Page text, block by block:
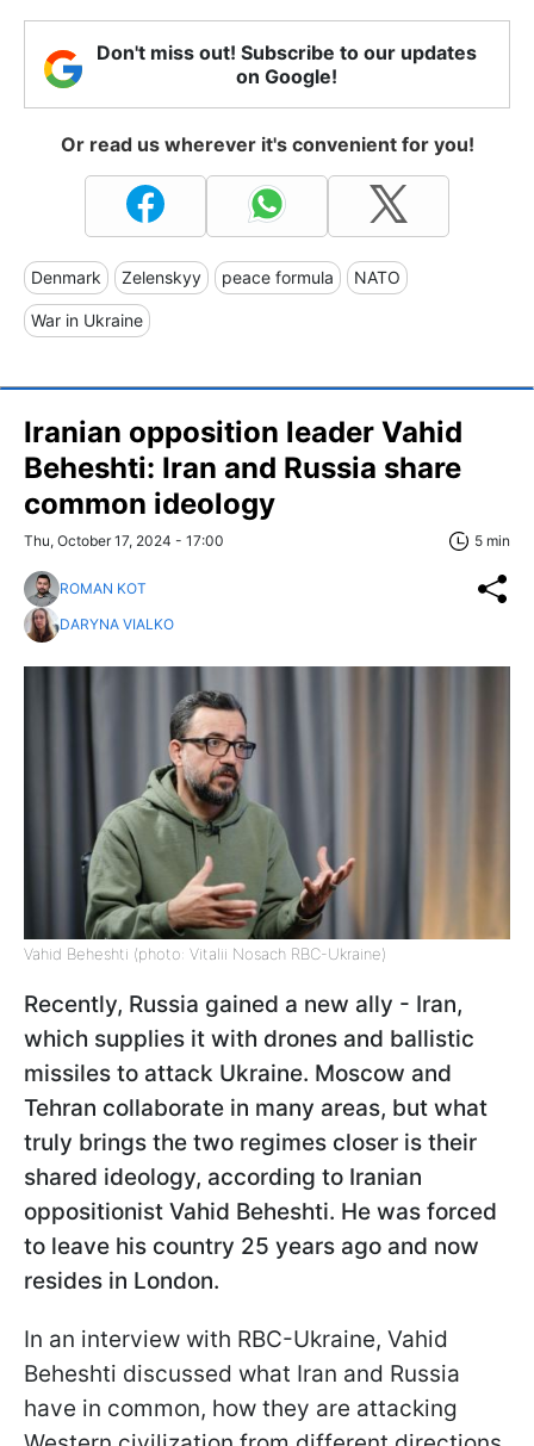
Don't miss out! Subscribe to our updates
on Google!
Or read us wherever it's convenient for you!
Denmark Zelenskyy peace formula NATO
War in Ukraine
Iranian opposition leader Vahid
Beheshti: Iran and Russia share
common ideology
Thu, October 17, 2024 - 17:00 5 min
ROMAN KOT
DARYNA VIALKO
Vahid Beheshti (photo: Vitalii Nosach RBC-Ukraine)
Recently, Russia gained a new ally - Iran,
which supplies it with drones and ballistic
missiles to attack Ukraine. Moscow and
Tehran collaborate in many areas, but what
truly brings the two regimes closer is their
shared ideology, according to Iranian
oppositionist Vahid Beheshti. He was forced
to leave his country 25 years ago and now
resides in London.
In an interview with RBC-Ukraine, Vahid
Beheshti discussed what Iran and Russia
have in common, how they are attacking